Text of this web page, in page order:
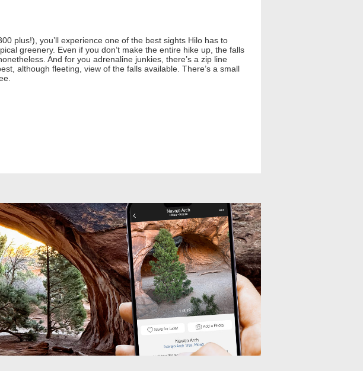
plus!), you’ll experience one of the best sights Hilo has to
greenery. Even if you don’t make the entire hike up, the falls
And for you adrenaline junkies, there’s a zip line
although fleeting, view of the falls available. There’s a small